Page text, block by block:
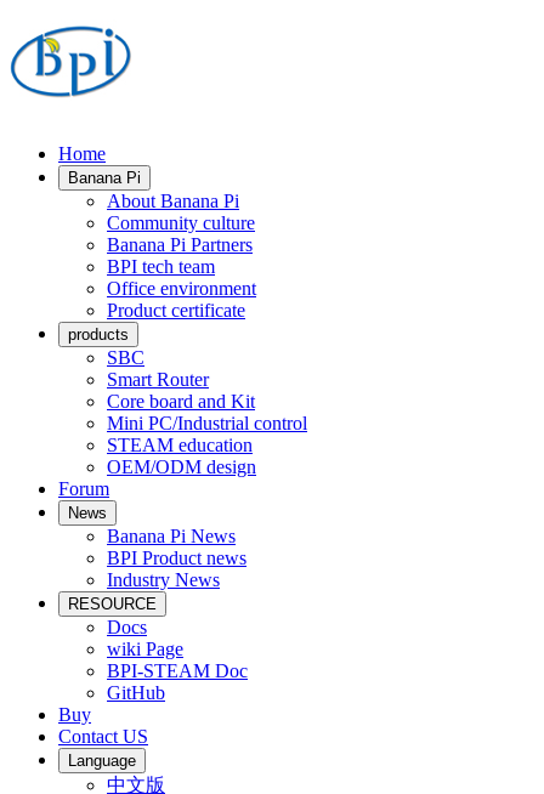
Home
Banana Pi
About Banana Pi
Community culture
Banana Pi Partners
BPI tech team
Office environment
Product certificate
products
SBC
Smart Router
Core board and Kit
Mini PC/Industrial control
STEAM education
OEM/ODM design
Forum
News
Banana Pi News
BPI Product news
Industry News
RESOURCE
Docs
wiki Page
BPI-STEAM Doc
GitHub
Buy
Contact US
Language
中文版